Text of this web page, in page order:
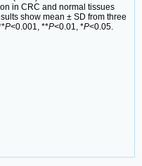
in CRC and normal tissues
show mean ± SD from three
P<0.001, **P<0.01, *P<0.05.